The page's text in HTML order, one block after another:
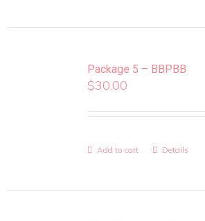
Package 5 – BBPBB
$30.00
Add to cart Details